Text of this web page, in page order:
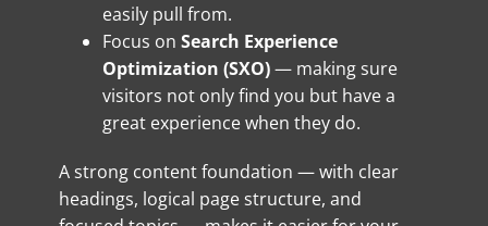
easily pull from.
Focus on Search Experience
Optimization (SXO)— making sure
visitors not only find you but have a
great experience when they do.
A strong content foundation — with clear
headings, logical page structure, and